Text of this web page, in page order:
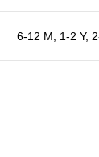
6-12 M 1-2 Y,